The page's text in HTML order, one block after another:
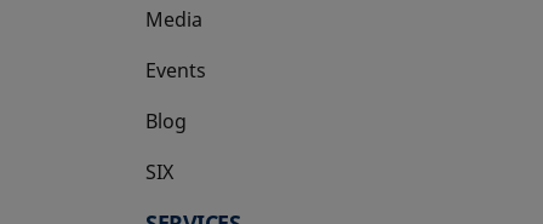
Media
Events
Blog
SIX
opens in a new tab